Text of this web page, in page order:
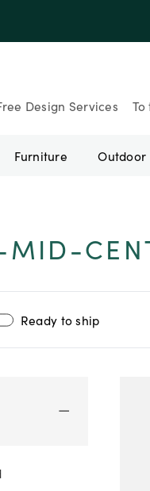
Design Services To
Furniture Outdoor
MID-
Ready to ship